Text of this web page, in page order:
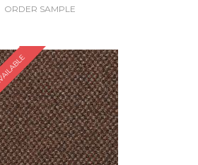
ORDER SAMPLE